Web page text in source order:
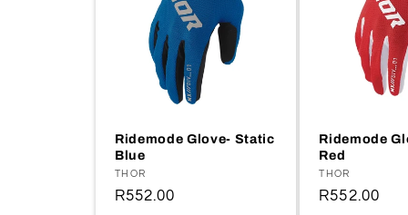
Ridemode Glove- Static
Blue
Vendor:
THOR
Regular
R552.00
Ridemode
Red
Vendor:
THOR
Regular
R552.00